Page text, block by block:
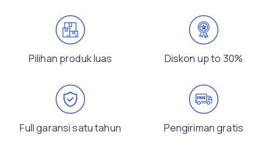
Pilihan produk luas Diskon up to 30%
Full garansi satu tahun Pengiriman gratis